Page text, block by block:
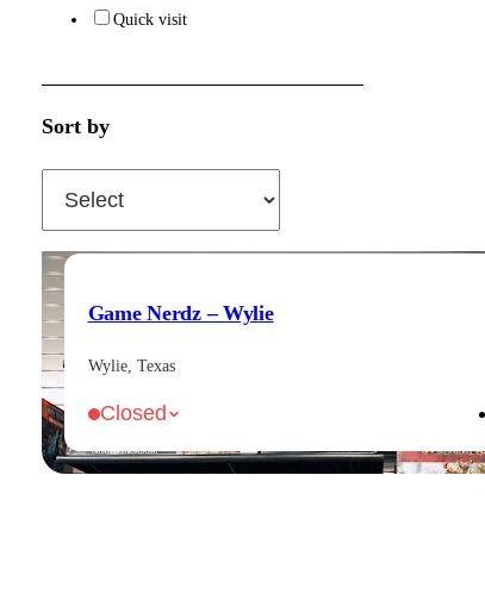
Quick visit
Sort by
Game Nerdz – Wylie
Wylie, Texas
Closed